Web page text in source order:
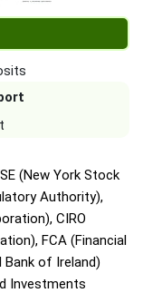
(New York Stock
Authority),
CIRO
FCA (Financial
Bank of Ireland)
Investments